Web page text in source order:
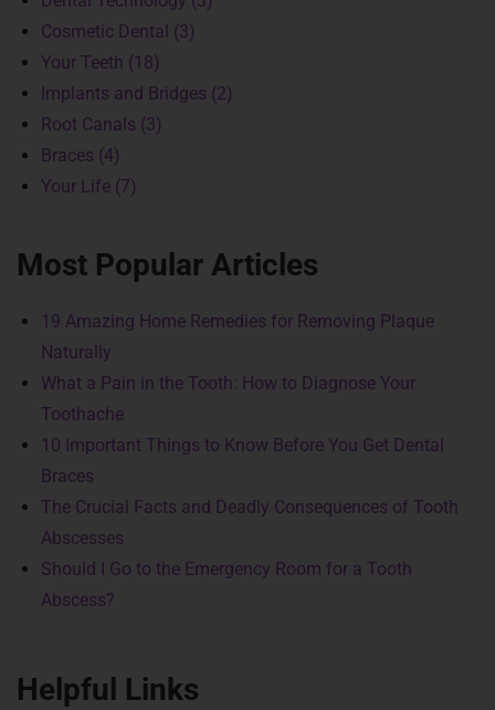
Cosmetic Dental (3)
Your Teeth (18)
Implants and Bridges (2)
Root Canals (3)
Braces (4)
Your Life (7)
Most Popular Articles
19 Amazing Home Remedies for Removing Plaque
Naturally
What a Pain in the Tooth: How to Diagnose Your
Toothache
10 Important Things to Know Before You Get Dental
Braces
The Crucial Facts and Deadly Consequences of Tooth
Abscesses
Should I Go to the Emergency Room for a Tooth
Abscess?
Helpful Links